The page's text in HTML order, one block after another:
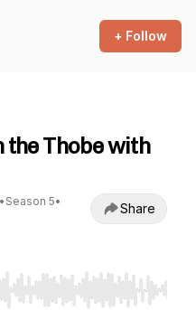
+ Follow
the Thobe with
• Season 5•
Share
seek, Home/End to jump to